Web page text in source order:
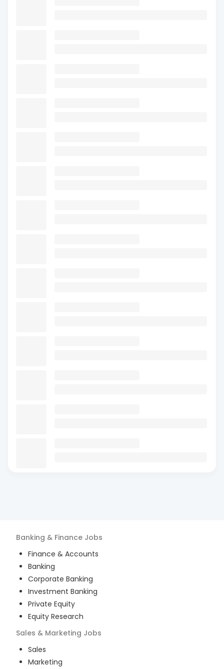
Banking & Finance Jobs
Finance & Accounts
Banking
Corporate Banking
Investment Banking
Private Equity
Equity Research
Sales & Marketing Jobs
Sales
Marketing